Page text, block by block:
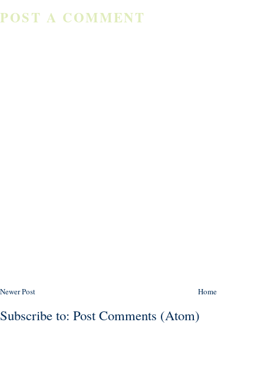
POST A COMMENT
Newer Post Home
Subscribe to: Post Comments (Atom)